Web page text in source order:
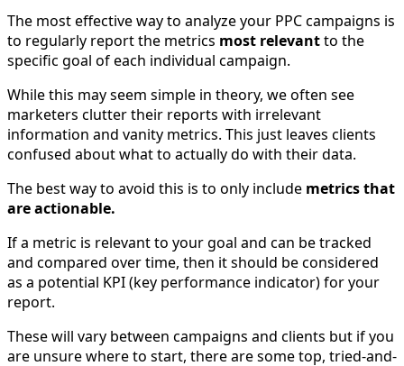
The most effective way to analyze your PPC campaigns is
to regularly report the metrics most relevantto the
specific goal of each individual campaign.
While this may seem simple in theory, we often see
marketers clutter their reports with irrelevant
information and vanity metrics. This just leaves clients
confused about what to actually do with their data.
The best way to avoid this is to only include metrics that
are actionable.
If a metric is relevant to your goal and can be tracked
and compared over time, then it should be considered
as a potential KPI (key performance indicator) for your
report.
These will vary between campaigns and clients but if you
are unsure where to start, there are some top, tried-and-